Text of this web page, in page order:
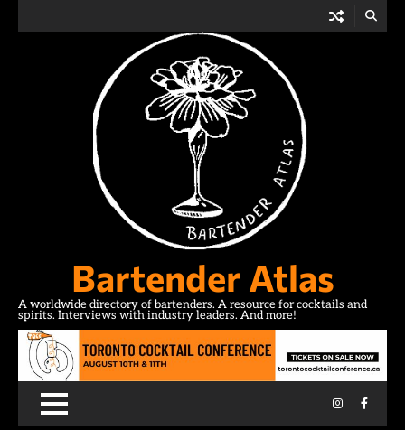
Bartender Atlas
A worldwide directory of bartenders. A resource for cocktails and
spirits. Interviews with industry leaders. And more!
Instagram